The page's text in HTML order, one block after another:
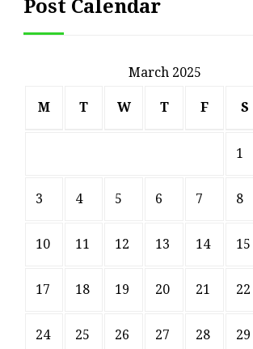
an Outdated Home
Post Calendar
March 2025
M T W T F S
1
3 4 5 6 7 8
10 11 12 13 14 15
17 18 19 20 21 22
24 25 26 27 28 29